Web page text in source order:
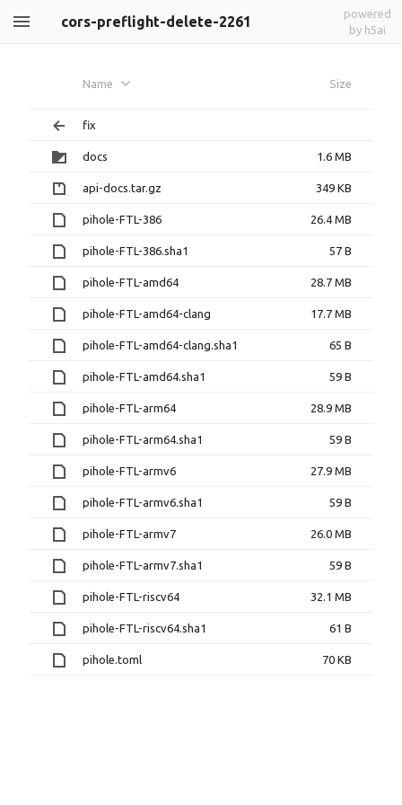
cors-preflight-delete-2261
powered
by h5ai
Name Size
fix
docs 1.6 MB
api-docs.tar.gz 349 KB
pihole-FTL-386 26.4 MB
pihole-FTL-386.sha1 57 B
pihole-FTL-amd64 28.7 MB
pihole-FTL-amd64-clang 17.7 MB
pihole-FTL-amd64-clang.sha1 65 B
pihole-FTL-amd64.sha1 59 B
pihole-FTL-arm64 28.9 MB
pihole-FTL-arm64.sha1 59 B
pihole-FTL-armv6 27.9 MB
pihole-FTL-armv6.sha1 59 B
pihole-FTL-armv7 26.0 MB
pihole-FTL-armv7.sha1 59 B
pihole-FTL-riscv64 32.1 MB
pihole-FTL-riscv64.sha1 61 B
pihole.toml 70 KB